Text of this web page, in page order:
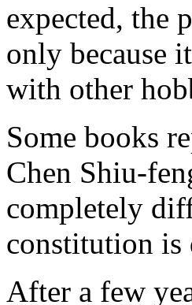
expected, the
only because
with other
Some books
Chen Shiu-
completely
constitution is
After a few